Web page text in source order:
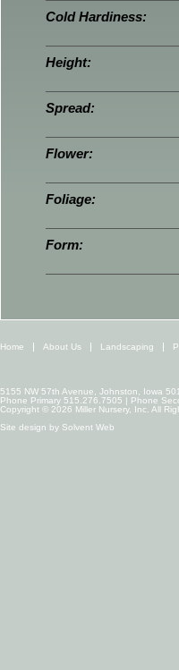
Cold Hardiness:
Height:
Spread:
Flower:
Foliage:
Form:
Home About Us Landscaping
5155 NW 57th Avenue, Johnston, Iowa
Phone Primary 515.276.7505 | Phone
Copyright © 2026 Miller Nursery, Inc. All
Site design by Solvent Web